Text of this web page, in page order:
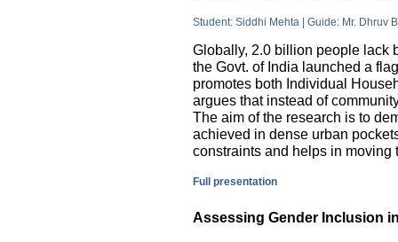
Student: Siddhi Mehta | Guide: Mr. Dhruv
Globally, 2.0 billion people lack
the Govt. of India launched a
promotes both Individual
argues that instead of
The aim of the research is to
achieved in dense urban
constraints and helps in
Full presentation
Assessing Gender Inclusion